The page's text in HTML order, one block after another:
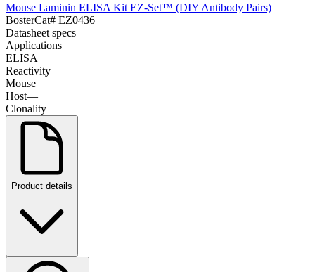
Mouse Laminin ELISA Kit EZ-Set™ (DIY Antibody Pairs)
BosterCat# EZ0436
Datasheet specs
Applications
ELISA
Reactivity
Mouse
Host—
Clonality—
Product details